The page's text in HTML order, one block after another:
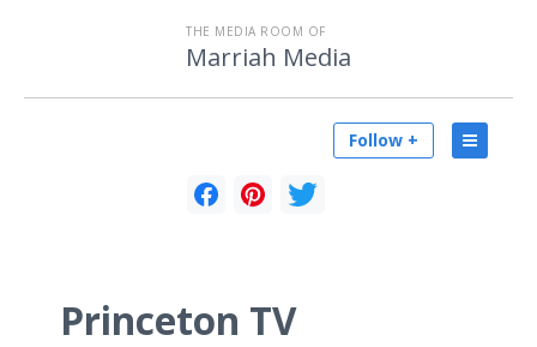
THE MEDIA ROOM OF
Marriah Media
Follow +
Princeton TV